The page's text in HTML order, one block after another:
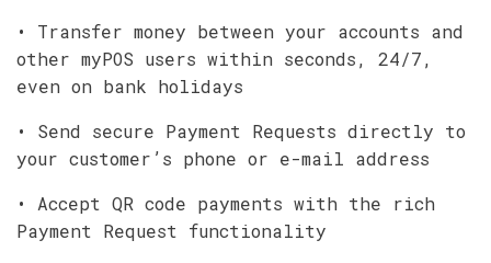
• Transfer money between your accounts and
other myPOS users within seconds, 24/7,
even on bank holidays
• Send secure Payment Requests directly to
your customer’s phone or e-mail address
• Accept QR code payments with the rich
Payment Request functionality